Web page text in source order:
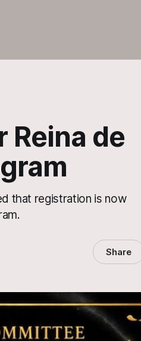
Reina de
that registration is now
Share